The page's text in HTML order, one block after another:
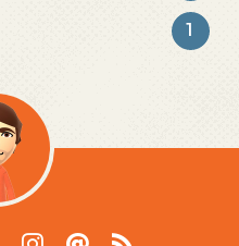
1